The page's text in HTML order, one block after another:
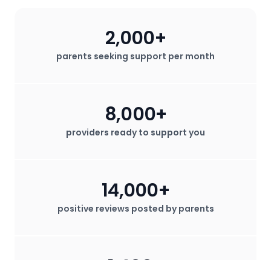
parents seeking support per month
2,000+
providers ready to support you
8,000+
positive reviews posted by parents
14,000+